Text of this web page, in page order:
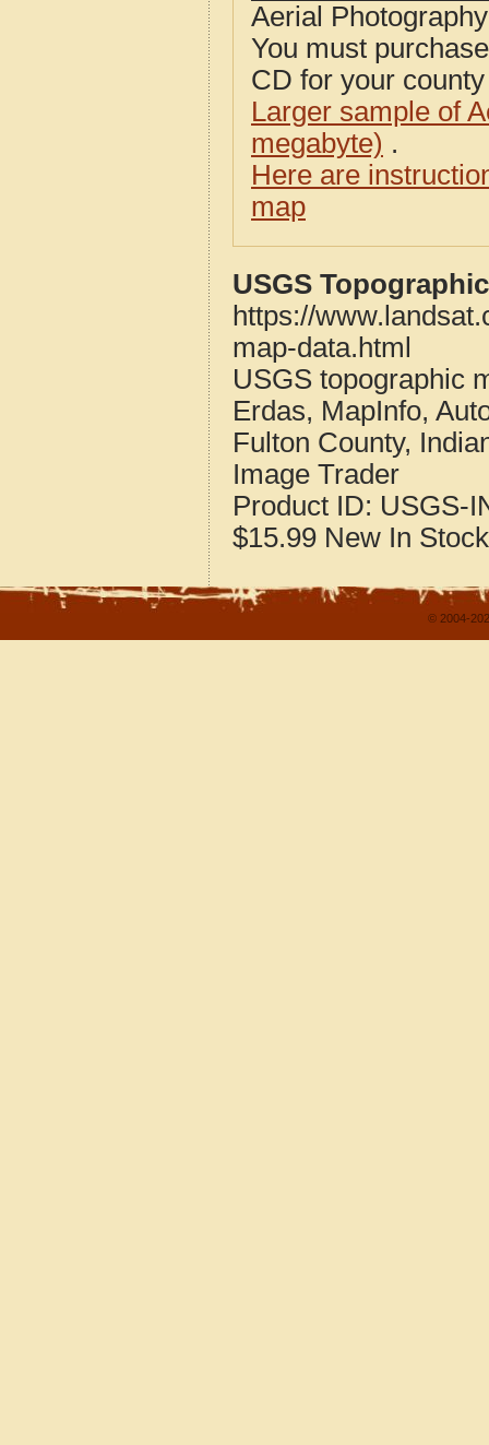
Aerial
You must
CD for your
Larger sample of
megabyte) .
Here are
map
USGS
https://
map-data.html
USGS topographic
Erdas, MapInfo,
Fulton County,
Image Trader
Product ID: USGS-
$15.99 New In Stock
© 2004-